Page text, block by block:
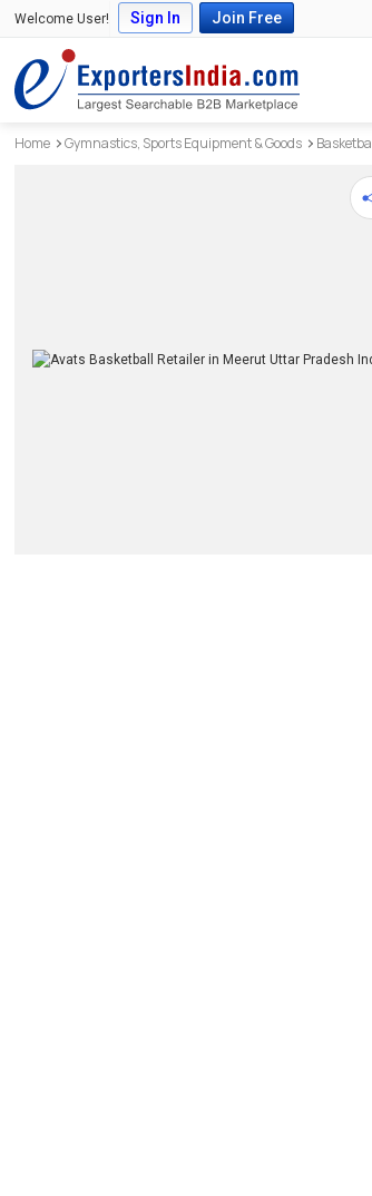
Welcome User! Sign In Join Free
Home Gymnastics, Sports Equipment & Goods